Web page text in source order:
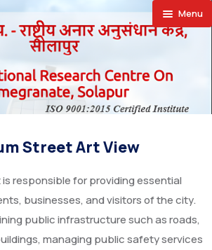
Menu
Street Art View
responsible for providing essential
businesses, and visitors of the city.
public infrastructure such as roads,
managing public safety services